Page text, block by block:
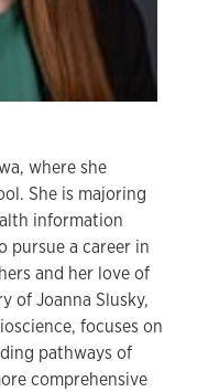
where she
She is majoring
information
pursue a career in
and her love of
of Joanna Slusky,
focuses on
pathways of
comprehensive